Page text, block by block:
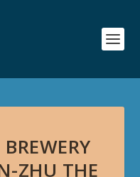
ZHU THE